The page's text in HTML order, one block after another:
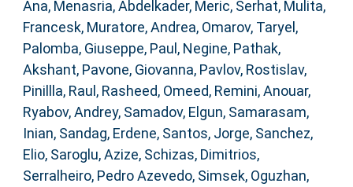
Ana, Menasria, Abdelkader, Meric, Serhat, Mulita,
Francesk, Muratore, Andrea, Omarov, Taryel ,
Palomba, Giuseppe, Paul, Negine, Pathak,
Akshant, Pavone, Giovanna, Pavlov, Rostislav,
Pinillla, Raul , Rasheed, Omeed, Remini, Anouar,
Ryabov, Andrey, Samadov, Elgun, Samarasam,
Inian, Sandag, Erdene, Santos, Jorge, Sanchez,
Elio, Saroglu, Azize, Schizas, Dimitrios,
Serralheiro, Pedro Azevedo, Simsek, Oguzhan,